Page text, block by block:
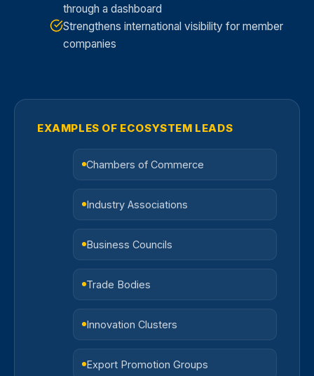
through a dashboard
Strengthens international visibility for member
companies
EXAMPLES OF ECOSYSTEM LEADS
Chambers of Commerce
Industry Associations
Business Councils
Trade Bodies
Innovation Clusters
Export Promotion Groups